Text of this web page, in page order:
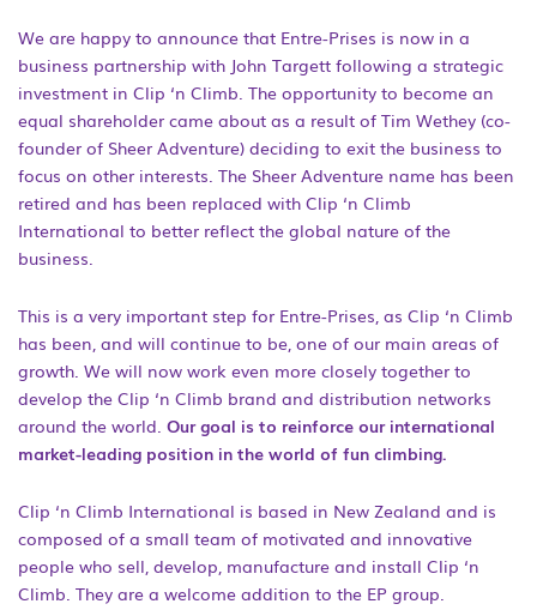
We are happy to announce that Entre-Prises is now in a
business partnership with John Targett following a strategic
investment in Clip ‘n Climb. The opportunity to become an
equal shareholder came about as a result of Tim Wethey (co-
founder of Sheer Adventure) deciding to exit the business to
focus on other interests. The Sheer Adventure name has been
retired and has been replaced with Clip ‘n Climb
International to better reflect the global nature of the
business.
This is a very important step for Entre-Prises, as Clip ‘n Climb
has been, and will continue to be, one of our main areas of
growth. We will now work even more closely together to
develop the Clip ‘n Climb brand and distribution networks
around the world. Our goal is to reinforce our international
market-leading position in the world of fun climbing.
Clip ‘n Climb International is based in New Zealand and is
composed of a small team of motivated and innovative
people who sell, develop, manufacture and install Clip ‘n
Climb. They are a welcome addition to the EP group.